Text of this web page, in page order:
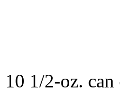
10 1/2-oz.